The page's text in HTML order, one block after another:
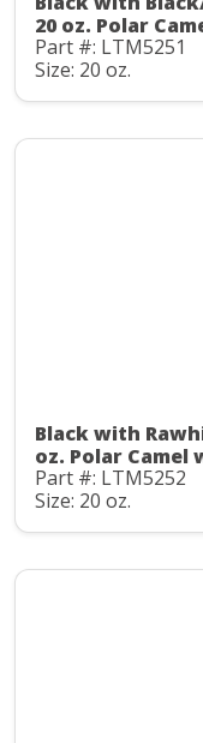
20 oz. Polar
Part #: LTM5251
Size: 20 oz.
Black with
oz. Polar Camel
Part #: LTM5252
Size: 20 oz.